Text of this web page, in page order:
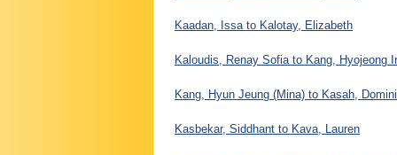
Kaadan, Issa to Kalotay, Elizabeth
Kaloudis, Renay Sofia to Kang, Hyojeong
Kang, Hyun Jeung (Mina) to Kasah,
Kasbekar, Siddhant to Kava, Lauren